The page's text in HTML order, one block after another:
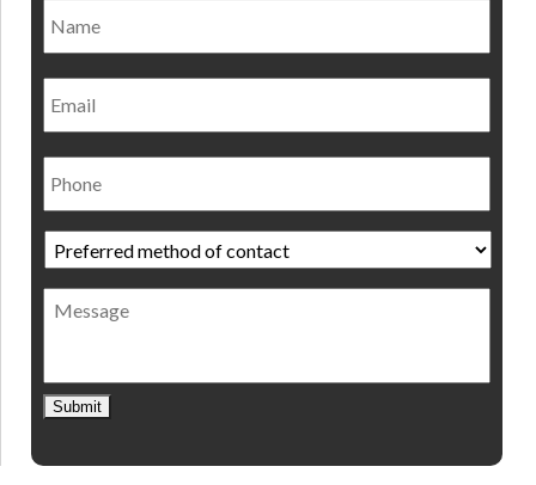
Email
Phone
Preferred
method
of
contact *
Message
Submit